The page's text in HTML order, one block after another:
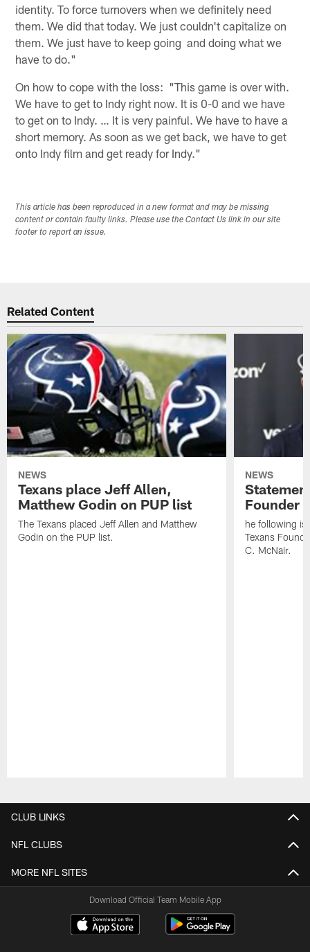
identity. To force turnovers when we definitely need
them. We did that today. We just couldn't capitalize on
them. We just have to keep going and doing what we
have to do."
On how to cope with the loss: "This game is over with.
We have to get to Indy right now. It is 0-0 and we have
to get on to Indy. … It is very painful. We have to have a
short memory. As soon as we get back, we have to get
onto Indy film and get ready for Indy."
This article has been reproduced in a new format and may be missing
content or contain faulty links. Please use the Contact Us link in our site
footer to report an issue.
Related Content
NEWS
Texans place Jeff Allen,
Matthew Godin on PUP list
The Texans placed Jeff Allen and Matthew
Godin on the PUP list.
NEWS
Founder
he following is
Texans
C. McNair.
CLUB LINKS
NFL CLUBS
MORE NFL SITES
Download Official Team Mobile App